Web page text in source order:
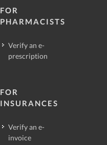
FOR
PHARMACISTS
Verify an e-
prescription
FOR
INSURANCES
Verify an e-
invoice